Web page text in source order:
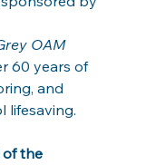
OAM
60 years of
and
lifesaving.
of the